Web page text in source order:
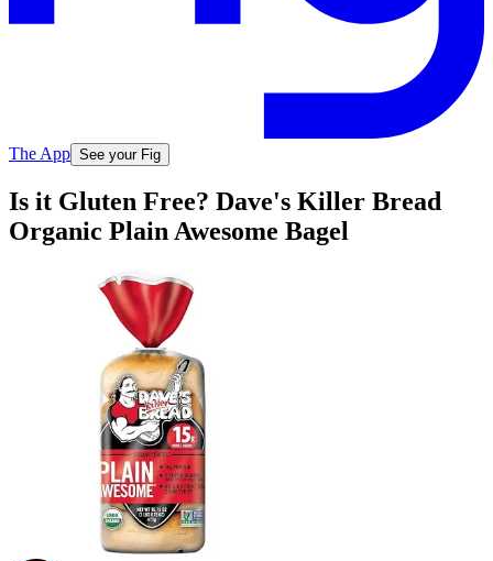
The App See your Fig
Is it Gluten Free? Dave's Killer Bread
Organic Plain Awesome Bagel